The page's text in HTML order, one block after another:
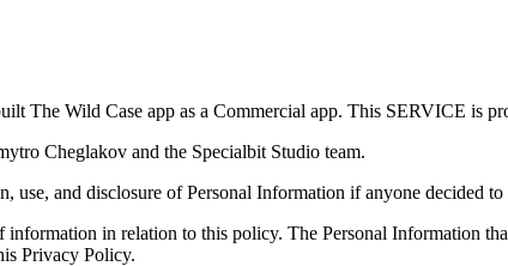
The Wild Case app as a Commercial app. This SERVICE is
Cheglakov and the Specialbit Studio team.
and disclosure of Personal Information if anyone decided to
in relation to this policy. The Personal Information
Privacy Policy.